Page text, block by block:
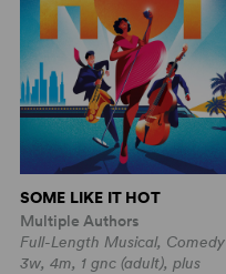
SOME LIKE IT HOT
Multiple Authors
Full-Length Musical, Comedy
3w, 4m, 1 gnc (adult), plus